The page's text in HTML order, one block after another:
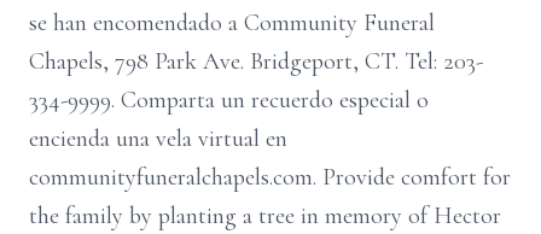
se han encomendado a Community Funeral
Chapels, 798 Park Ave. Bridgeport, CT. Tel: 203-
334-9999. Comparta un recuerdo especial o
encienda una vela virtual en
communityfuneralchapels.com. Provide comfort for
the family by planting a tree in memory of Hector